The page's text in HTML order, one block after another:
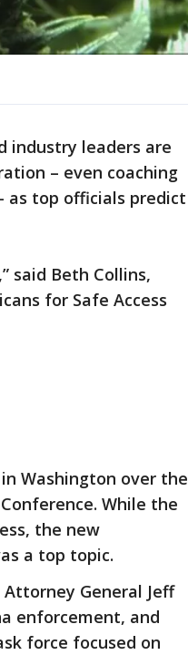
industry leaders are
– even coaching
as top officials predict
said Beth Collins,
for Safe Access
Washington over the
While the
the new
a top topic.
Attorney General Jeff
enforcement, and
force focused on